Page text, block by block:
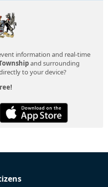
information and real-time
and surrounding
to your device?